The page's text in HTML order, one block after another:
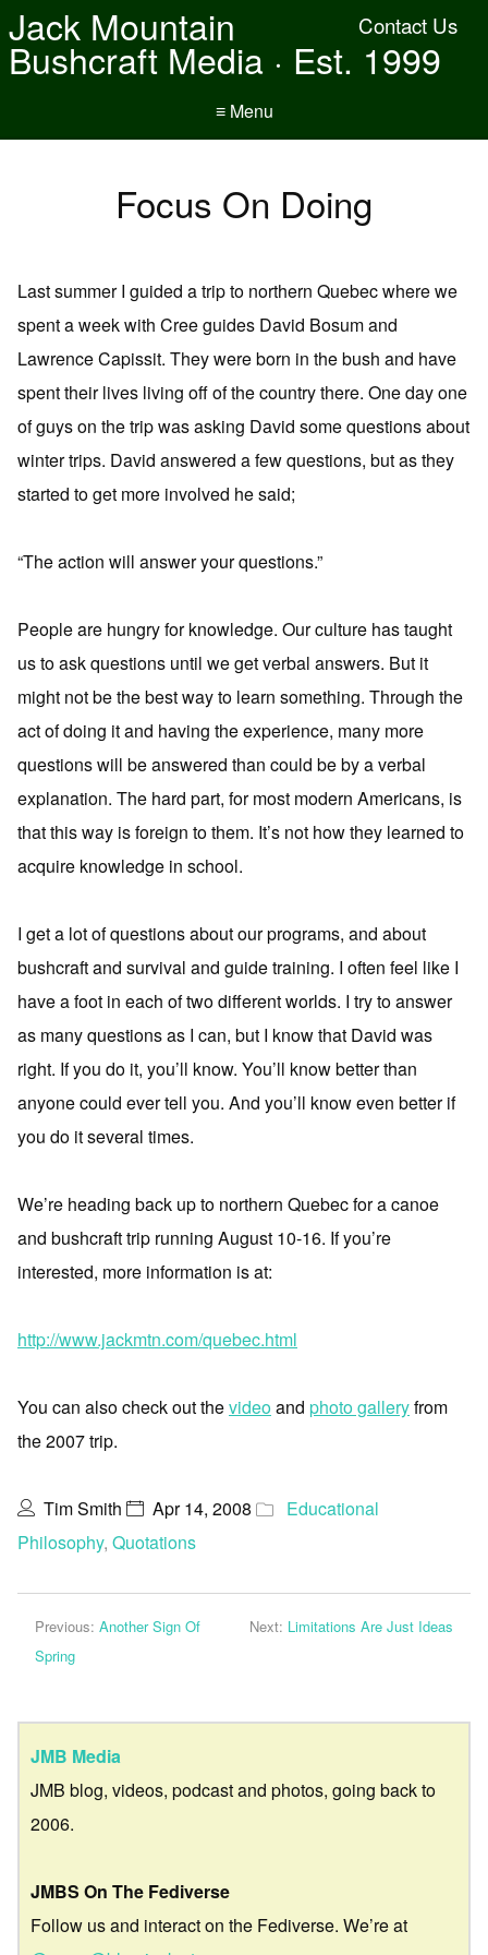
Contact Us
Jack Mountain
Bushcraft Media · Est. 1999
≡ Menu
Focus On Doing
Last summer I guided a trip to northern Quebec where we
spent a week with Cree guides David Bosum and
Lawrence Capissit. They were born in the bush and have
spent their lives living off of the country there. One day one
of guys on the trip was asking David some questions about
winter trips. David answered a few questions, but as they
started to get more involved he said;
“The action will answer your questions.”
People are hungry for knowledge. Our culture has taught
us to ask questions until we get verbal answers. But it
might not be the best way to learn something. Through the
act of doing it and having the experience, many more
questions will be answered than could be by a verbal
explanation. The hard part, for most modern Americans, is
that this way is foreign to them. It’s not how they learned to
acquire knowledge in school.
I get a lot of questions about our programs, and about
bushcraft and survival and guide training. I often feel like I
have a foot in each of two different worlds. I try to answer
as many questions as I can, but I know that David was
right. If you do it, you’ll know. You’ll know better than
anyone could ever tell you. And you’ll know even better if
you do it several times.
We’re heading back up to northern Quebec for a canoe
and bushcraft trip running August 10-16. If you’re
interested, more information is at:
http://www.jackmtn.com/quebec.html
You can also check out thevideoand photo galleryfrom
the 2007 trip.
Tim Smith Apr 14, 2008
Educational
Philosophy, Quotations
Previous: Another Sign Of
Spring
Next: Limitations Are Just Ideas
JMB Media
JMB blog, videos, podcast and photos, going back to
2006.
JMBS On The Fediverse
Follow us and interact on the Fediverse. We’re at